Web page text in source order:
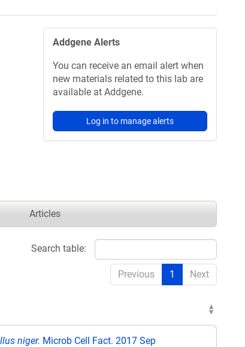
Addgene Alerts
You can receive an email alert when
new materials related to this lab are
available at Addgene.
Log in to manage alerts
Articles
Search table:
Previous 1 Next
niger. Microb Cell Fact. 2017 Sep